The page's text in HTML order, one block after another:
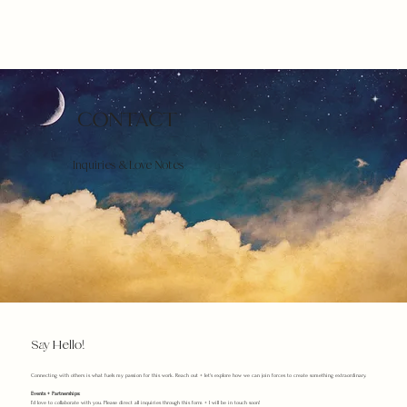
CONTACT
Inquiries & Love Notes
Say Hello!
Connecting with others is what fuels my passion for this work. Reach out + let's explore how we can join forces to create something extraordinary.
Events + Partnerships:
I’d love to collaborate with you. Please direct all inquiries through this form + I will be in touch soon!